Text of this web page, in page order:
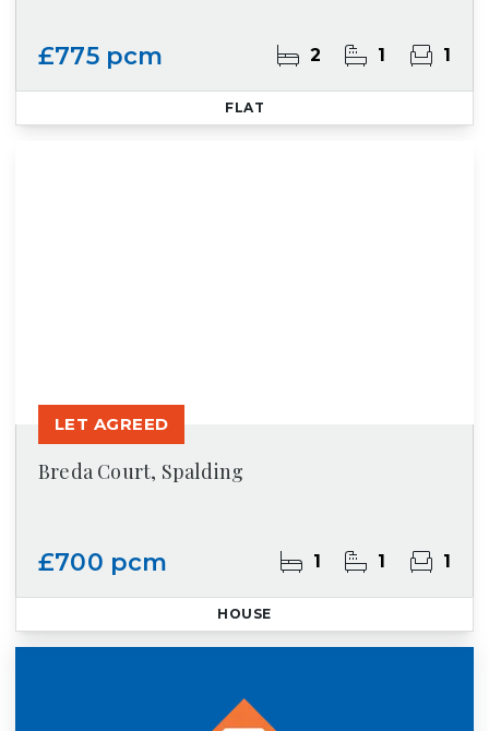
£775 pcm 2 1 1
FLAT
Breda Court, Spalding
£700 pcm 1 1 1
LET AGREED
HOUSE